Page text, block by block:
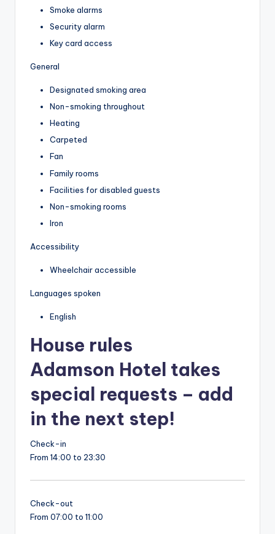
Smoke alarms
Security alarm
Key card access
General
Designated smoking area
Non-smoking throughout
Heating
Carpeted
Fan
Family rooms
Facilities for disabled guests
Non-smoking rooms
Iron
Accessibility
Wheelchair accessible
Languages spoken
English
House rules
Adamson Hotel takes
special requests – add
in the next step!
Check-in
From 14:00 to 23:30
Check-out
From 07:00 to 11:00